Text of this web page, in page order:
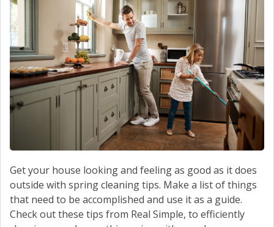
Get your house looking and feeling as good as it does
outside with spring cleaning tips. Make a list of things
that need to be accomplished and use it as a guide.
Check out these tips from Real Simple, to efficiently